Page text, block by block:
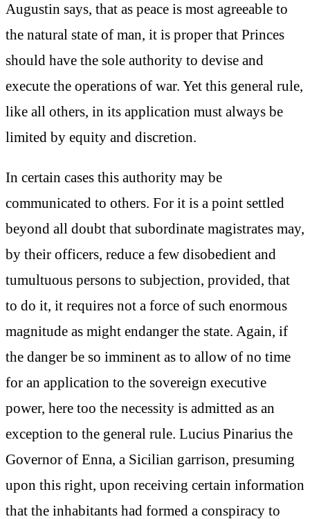
Augustin says, that as peace is most agreeable to
the natural state of man, it is proper that Princes
should have the sole authority to devise and
execute the operations of war. Yet this general rule,
like all others, in its application must always be
limited by equity and discretion.
In certain cases this authority may be
communicated to others. For it is a point settled
beyond all doubt that subordinate magistrates may,
by their officers, reduce a few disobedient and
tumultuous persons to subjection, provided, that
to do it, it requires not a force of such enormous
magnitude as might endanger the state. Again, if
the danger be so imminent as to allow of no time
for an application to the sovereign executive
power, here too the necessity is admitted as an
exception to the general rule. Lucius Pinarius the
Governor of Enna, a Sicilian garrison, presuming
upon this right, upon receiving certain information
that the inhabitants had formed a conspiracy to